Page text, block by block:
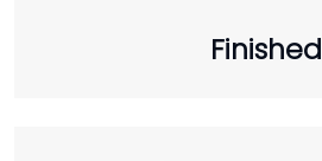
Finished